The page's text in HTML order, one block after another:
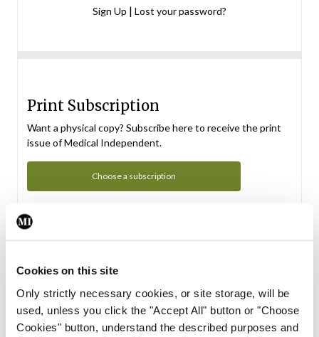
Cookies on this site
Only strictly necessary cookies, or site storage, will be
used, unless you click the "Accept All" button or "Choose
Cookies" button, understand the described purposes and
Sign Up | Lost your password?
Print Subscription
Want a physical copy? Subscribe here to receive the print
issue of Medical Independent.
Choose a subscription
Subscription Tour
From all of us here at the Medical Independent, we would
in your subscription.
Start Tour